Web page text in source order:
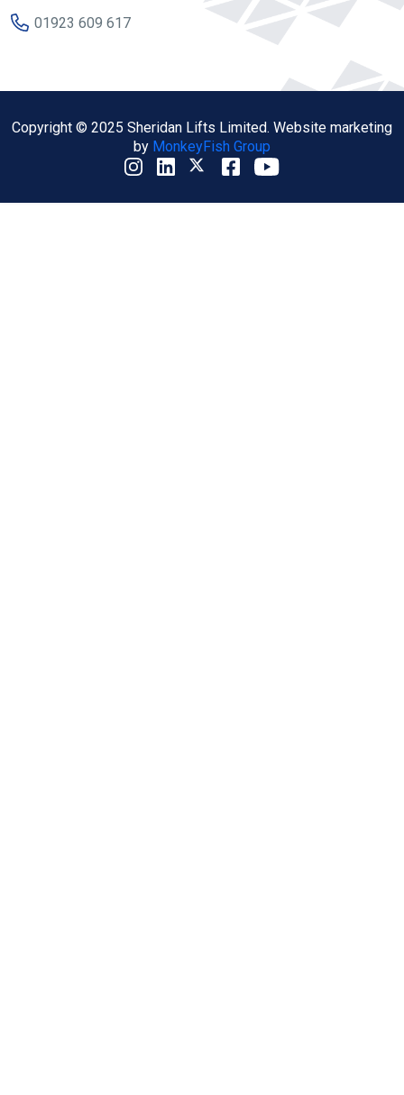
01923 609 617
Copyright © 2025 Sheridan Lifts Limited. Website marketing
by MonkeyFish Group